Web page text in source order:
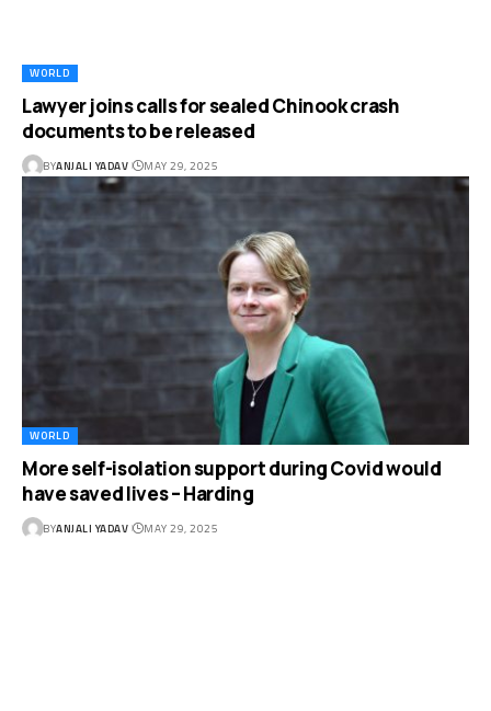
WORLD
Lawyer joins calls for sealed Chinook crash
documents to be released
BYANJALI YADAV MAY 29, 2025
WORLD
More self-isolation support during Covid would
have saved lives – Harding
BYANJALI YADAV MAY 29, 2025